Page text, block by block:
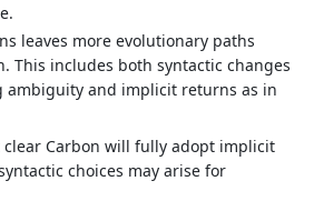
leaves more evolutionary paths
This includes both syntactic changes
and implicit returns as in
clear Carbon will fully adopt implicit
choices may arise for